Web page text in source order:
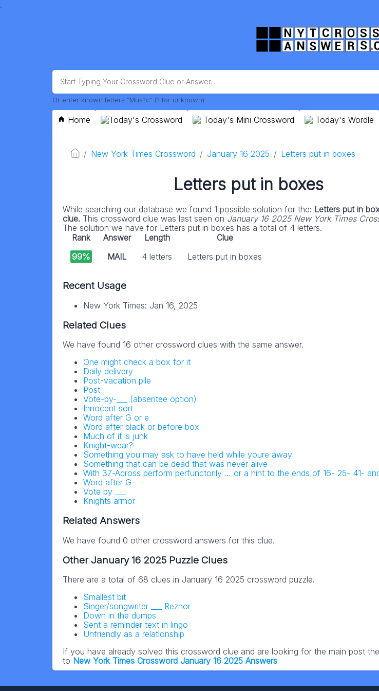
.
Or enter known letters "Mus?c" (? for unknown)
Home Today's Crossword Today's Mini Crossword Today's Wordle
New York Times Crossword January 16 2025 Letters put in boxes
Letters put in boxes
While searching our database we found 1 possible solution for the: Letters put in
clue. This crossword clue was last seen on January 16 2025 New York Times
The solution we have for Letters put in boxes has a total of 4 letters.
Rank
Answer Length
Clue
99%
MAIL 4 letters Letters put in boxes
Recent Usage
New York Times: Jan 16, 2025
Related Clues
We have found 16 other crossword clues with the same answer.
One might check a box for it
Daily delivery
Post-vacation pile
Post
Vote-by-___ (absentee option)
Innocent sort
Word after G or e
Word after black or before box
Much of it is junk
Knight-wear?
Something you may ask to have held while youre away
Something that can be dead that was never alive
With 37-Across perform perfunctorily … or a hint to the ends of 16- 25- 41-
Word after G
Vote by ___
Knights armor
Related Answers
We have found 0 other crossword answers for this clue.
Other January 16 2025 Puzzle Clues
There are a total of 68 clues in January 16 2025 crossword puzzle.
Smallest bit
Singer/songwriter ___ Reznor
Down in the dumps
Sent a reminder text in lingo
Unfriendly as a relationship
If you have already solved this crossword clue and are looking for the main post
to New York Times Crossword January 16 2025 Answers